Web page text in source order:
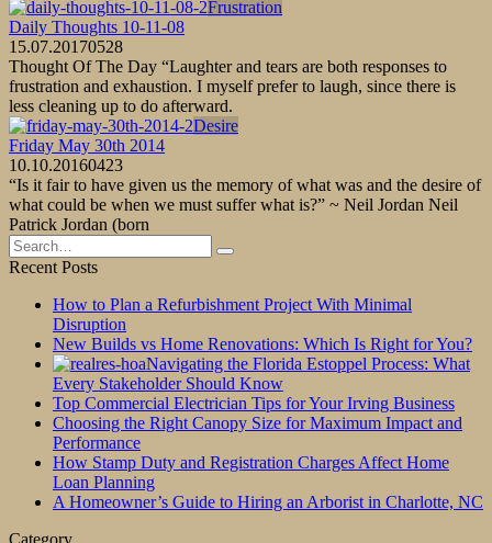
Frustration
Daily Thoughts 10-11-08
15.07.20170528
Thought Of The Day “Laughter and tears are both responses to
frustration and exhaustion. I myself prefer to laugh, since there is
less cleaning up to do afterward.
Desire
Friday May 30th 2014
10.10.20160423
“Is it fair to have given us the memory of what was and the desire of
what could be when we must suffer what is?” ~ Neil Jordan Neil
Patrick Jordan (born
Search
for:
Recent Posts
How to Plan a Refurbishment Project With Minimal
Disruption
New Builds vs Home Renovations: Which Is Right for You?
Navigating the Florida Estoppel Process: What
Every Stakeholder Should Know
Top Commercial Electrician Tips for Your Irving Business
Choosing the Right Canopy Size for Maximum Impact and
Performance
How Stamp Duty and Registration Charges Affect Home
Loan Planning
A Homeowner’s Guide to Hiring an Arborist in Charlotte, NC
Category